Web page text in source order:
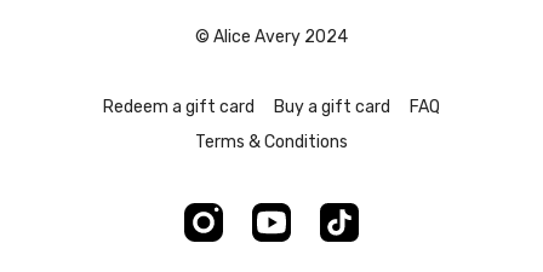
© Alice Avery 2024
Redeem a gift card Buy a gift card
FAQ
Terms & Conditions